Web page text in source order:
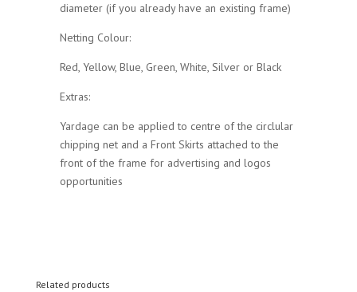
diameter (if you already have an existing frame)
Netting Colour:
Red, Yellow, Blue, Green, White, Silver or Black
Extras:
Yardage can be applied to centre of the circlular
chipping net and a Front Skirts attached to the
front of the frame for advertising and logos
opportunities
Related products